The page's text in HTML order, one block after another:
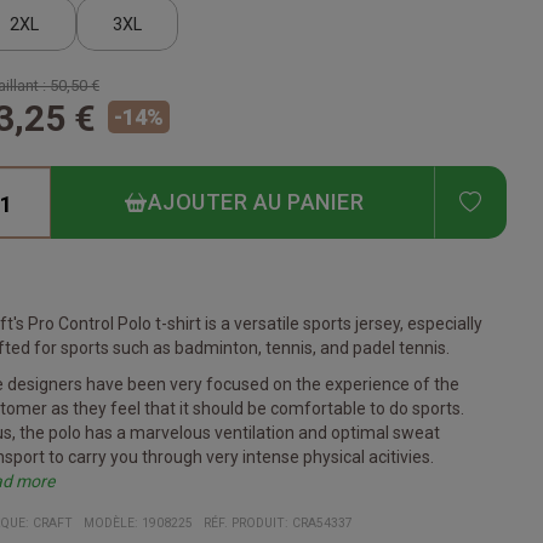
2XL 3XL
:50,50 €
€ -14%
AJOUTER AU PANIER ADD
Pro Control Polo t-shirt is a versatile sports jersey, especially
for sports such as badminton, tennis, and padel tennis.
designers have been very focused on the experience of the
as they feel that it should be comfortable to do sports.
the polo has a marvelous ventilation and optimal sweat
to carry you through very intense physical acitivies.
more
welfare of the environment is also high on the minds of Craft.
polo shirt for bat and racket sports
from recycled polyester
of the Craft Pro Control Impact series
for printing of club, sponsor, and company logo
Front: 100% recycled polyester. Back: 97% recycled
CRAFT MODÈLE: 1908225 RÉF. PRODUIT: CRA54337